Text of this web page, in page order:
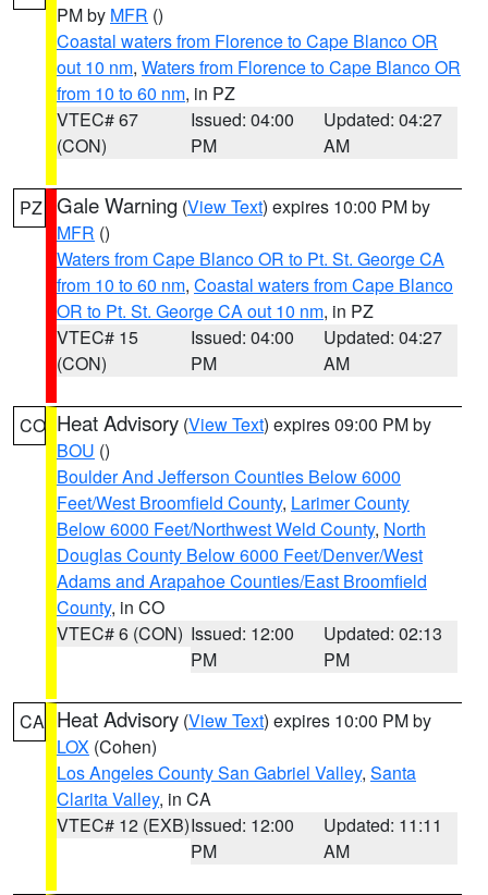
PM by MFR ()
Coastal waters from Florence to Cape Blanco OR
out 10 nm, Waters from Florence to Cape Blanco OR
from 10 to 60 nm, in PZ
VTEC# 67
(CON)
Issued: 04:00
PM
Updated: 04:27
AM
PZ Gale Warning (View Text) expires 10:00 PM by
MFR ()
Waters from Cape Blanco OR to Pt. St. George CA
from 10 to 60 nm, Coastal waters from Cape Blanco
OR to Pt. St. George CA out 10 nm, in PZ
VTEC# 15
(CON)
Issued: 04:00
PM
Updated: 04:27
AM
CO Heat Advisory (View Text) expires 09:00 PM by
BOU ()
Boulder And Jefferson Counties Below 6000
Feet/West Broomfield County, Larimer County
Below 6000 Feet/Northwest Weld County, North
Douglas County Below 6000 Feet/Denver/West
Adams and Arapahoe Counties/East Broomfield
County, in CO
VTEC# 6 (CON) Issued: 12:00
PM
Updated: 02:13
PM
CA Heat Advisory (View Text) expires 10:00 PM by
LOX (Cohen)
Los Angeles County San Gabriel Valley, Santa
Clarita Valley, in CA
VTEC# 12 (EXB)Issued: 12:00
PM
Updated: 11:11
AM